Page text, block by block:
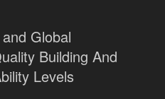
Global
Building And
Levels